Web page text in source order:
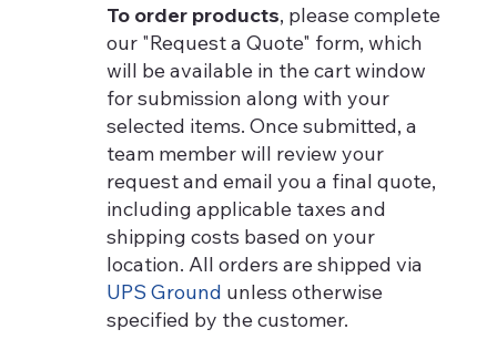
To order products, please complete
our "Request a Quote" form, which
will be available in the cart window
for submission along with your
selected items. Once submitted, a
team member will review your
request and email you a final quote,
including applicable taxes and
shipping costs based on your
location. All orders are shipped via
UPS Ground unless otherwise
specified by the customer.